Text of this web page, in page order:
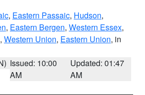
, Eastern Passaic, Hudson,
, Eastern Bergen, Western Essex,
, Western Union, Eastern Union, in
Issued: 10:00
AM
Updated: 01:47
AM